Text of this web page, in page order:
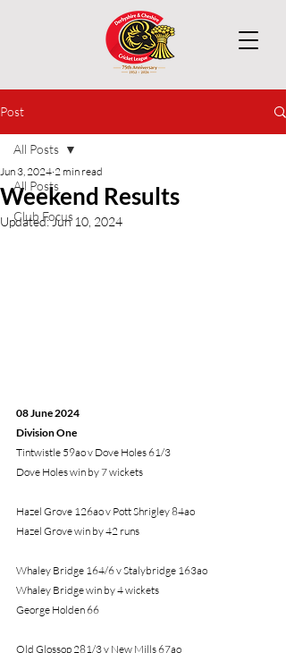
Post
All Posts
Club Focus
All Posts
Weekend Results
Jun 3, 2024 2 min read
Updated:Jun 10, 2024
08 June 2024
Division One
Tintwistle 59ao v Dove Holes 61/3
Dove Holes win by 7 wickets
Hazel Grove 126ao v Pott Shrigley 84ao
Hazel Grove win by 42 runs
Whaley Bridge 164/6 v Stalybridge 163ao
Whaley Bridge win by 4 wickets
George Holden 66
Old Glossop 281/3 v New Mills 67ao